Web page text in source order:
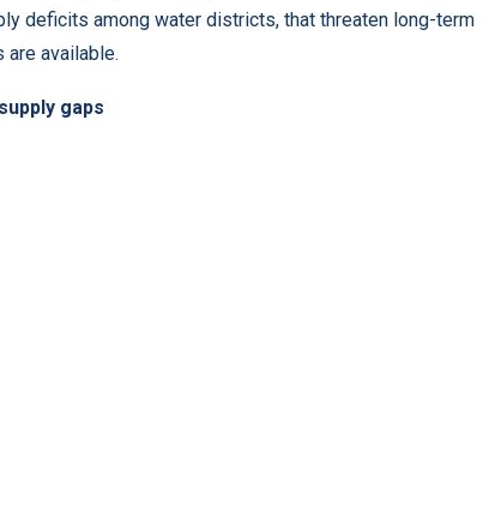
deficits among water districts, that threaten long-term
available.
gaps